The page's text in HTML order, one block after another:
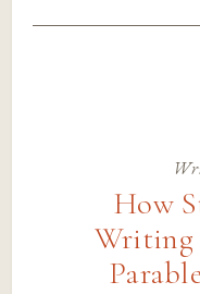
How
Writing